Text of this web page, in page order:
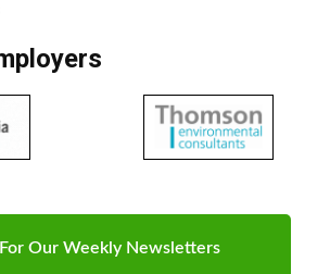
Our Weekly Newsletters